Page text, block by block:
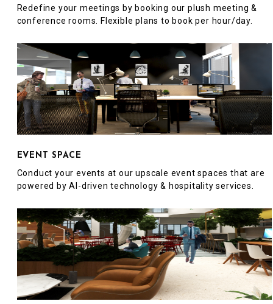
Redefine your meetings by booking our plush meeting &
conference rooms. Flexible plans to book per hour/day.
EVENT SPACE
Conduct your events at our upscale event spaces that are
powered by AI-driven technology & hospitality services.